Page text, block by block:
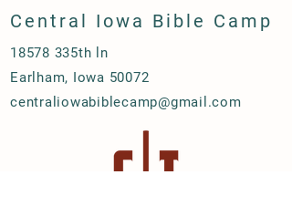
Central Iowa Bible Camp
18578 335th ln
Earlham, Iowa 50072
centraliowabiblecamp@gmail.com